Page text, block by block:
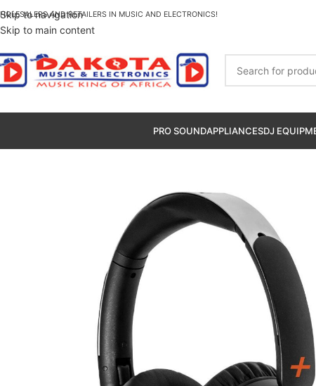
Skip to navigation
Skip to main content
AND RETAILERS IN MUSIC AND ELECTRONICS!
PRO SOUNDAPPLIANCESDJ